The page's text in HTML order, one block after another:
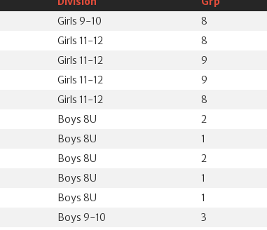
Girls 9-10 8
Girls 11-12 8
Girls 11-12 9
Girls 11-12 9
Girls 11-12 8
Boys 8U 2
Boys 8U 1
Boys 8U 2
Boys 8U 1
Boys 8U 1
Boys 9-10 3